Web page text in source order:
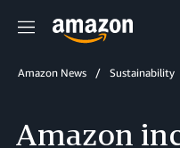
Menu
Amazon News Sustainability
Amazon